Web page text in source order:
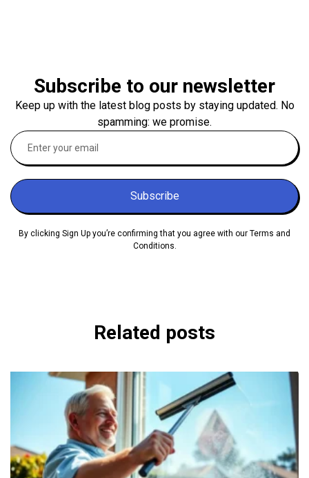
Subscribe to our newsletter
Keep up with the latest blog posts by staying updated. No
spamming: we promise.
Subscribe
By clicking Sign Up you’re confirming that you agree with our Terms and
Conditions.
Related posts